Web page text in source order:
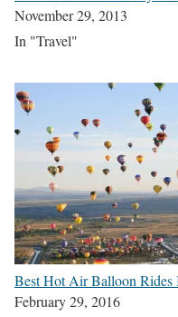
November 29, 2013
In "Travel"
Best Hot Air Balloon Rides
February 29, 2016